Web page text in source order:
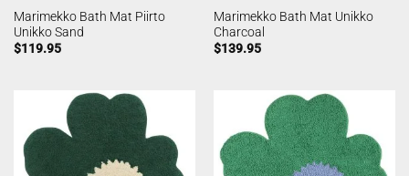
Marimekko Bath Mat Piirto
Unikko Sand
$119.95
Marimekko Bath Mat Unikko
Charcoal
$139.95